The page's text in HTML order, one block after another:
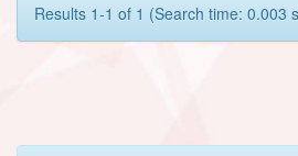
Results 1-1 of 1 (Search time: 0.003